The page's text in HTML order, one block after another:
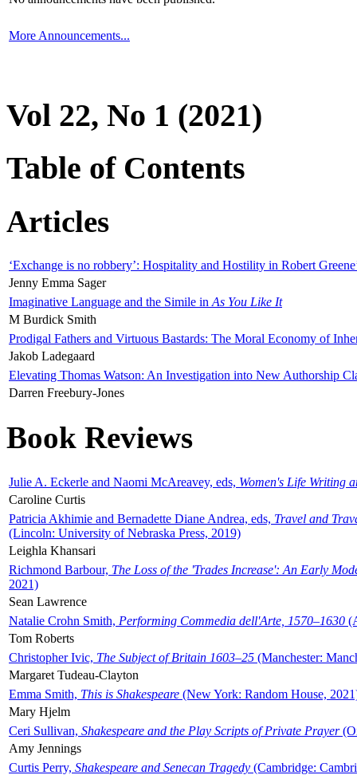
More Announcements...
Vol 22, No 1 (2021)
Table of Contents
Articles
‘Exchange is no robbery’: Hospitality and Hostility in Robert
Jenny Emma Sager
Imaginative Language and the Simile in As You Like It
M Burdick Smith
Prodigal Fathers and Virtuous Bastards: The Moral Economy of
Jakob Ladegaard
Elevating Thomas Watson: An Investigation into New Authorship
Darren Freebury-Jones
Book Reviews
Julie A. Eckerle and Naomi McAreavey, eds, Women's Life Writing
Caroline Curtis
Patricia Akhimie and Bernadette Diane Andrea, eds, Travel and
(Lincoln: University of Nebraska Press, 2019)
Leighla Khansari
Richmond Barbour, The Loss of the 'Trades Increase': An Early
2021)
Sean Lawrence
Natalie Crohn Smith, Performing Commedia dell'Arte, 1570–1630
Tom Roberts
Christopher Ivic, The Subject of Britain 1603–25 (Manchester:
Margaret Tudeau-Clayton
Emma Smith, This is Shakespeare (New York: Random House,
Mary Hjelm
Ceri Sullivan, Shakespeare and the Play Scripts of Private Prayer
Amy Jennings
Curtis Perry, Shakespeare and Senecan Tragedy (Cambridge: